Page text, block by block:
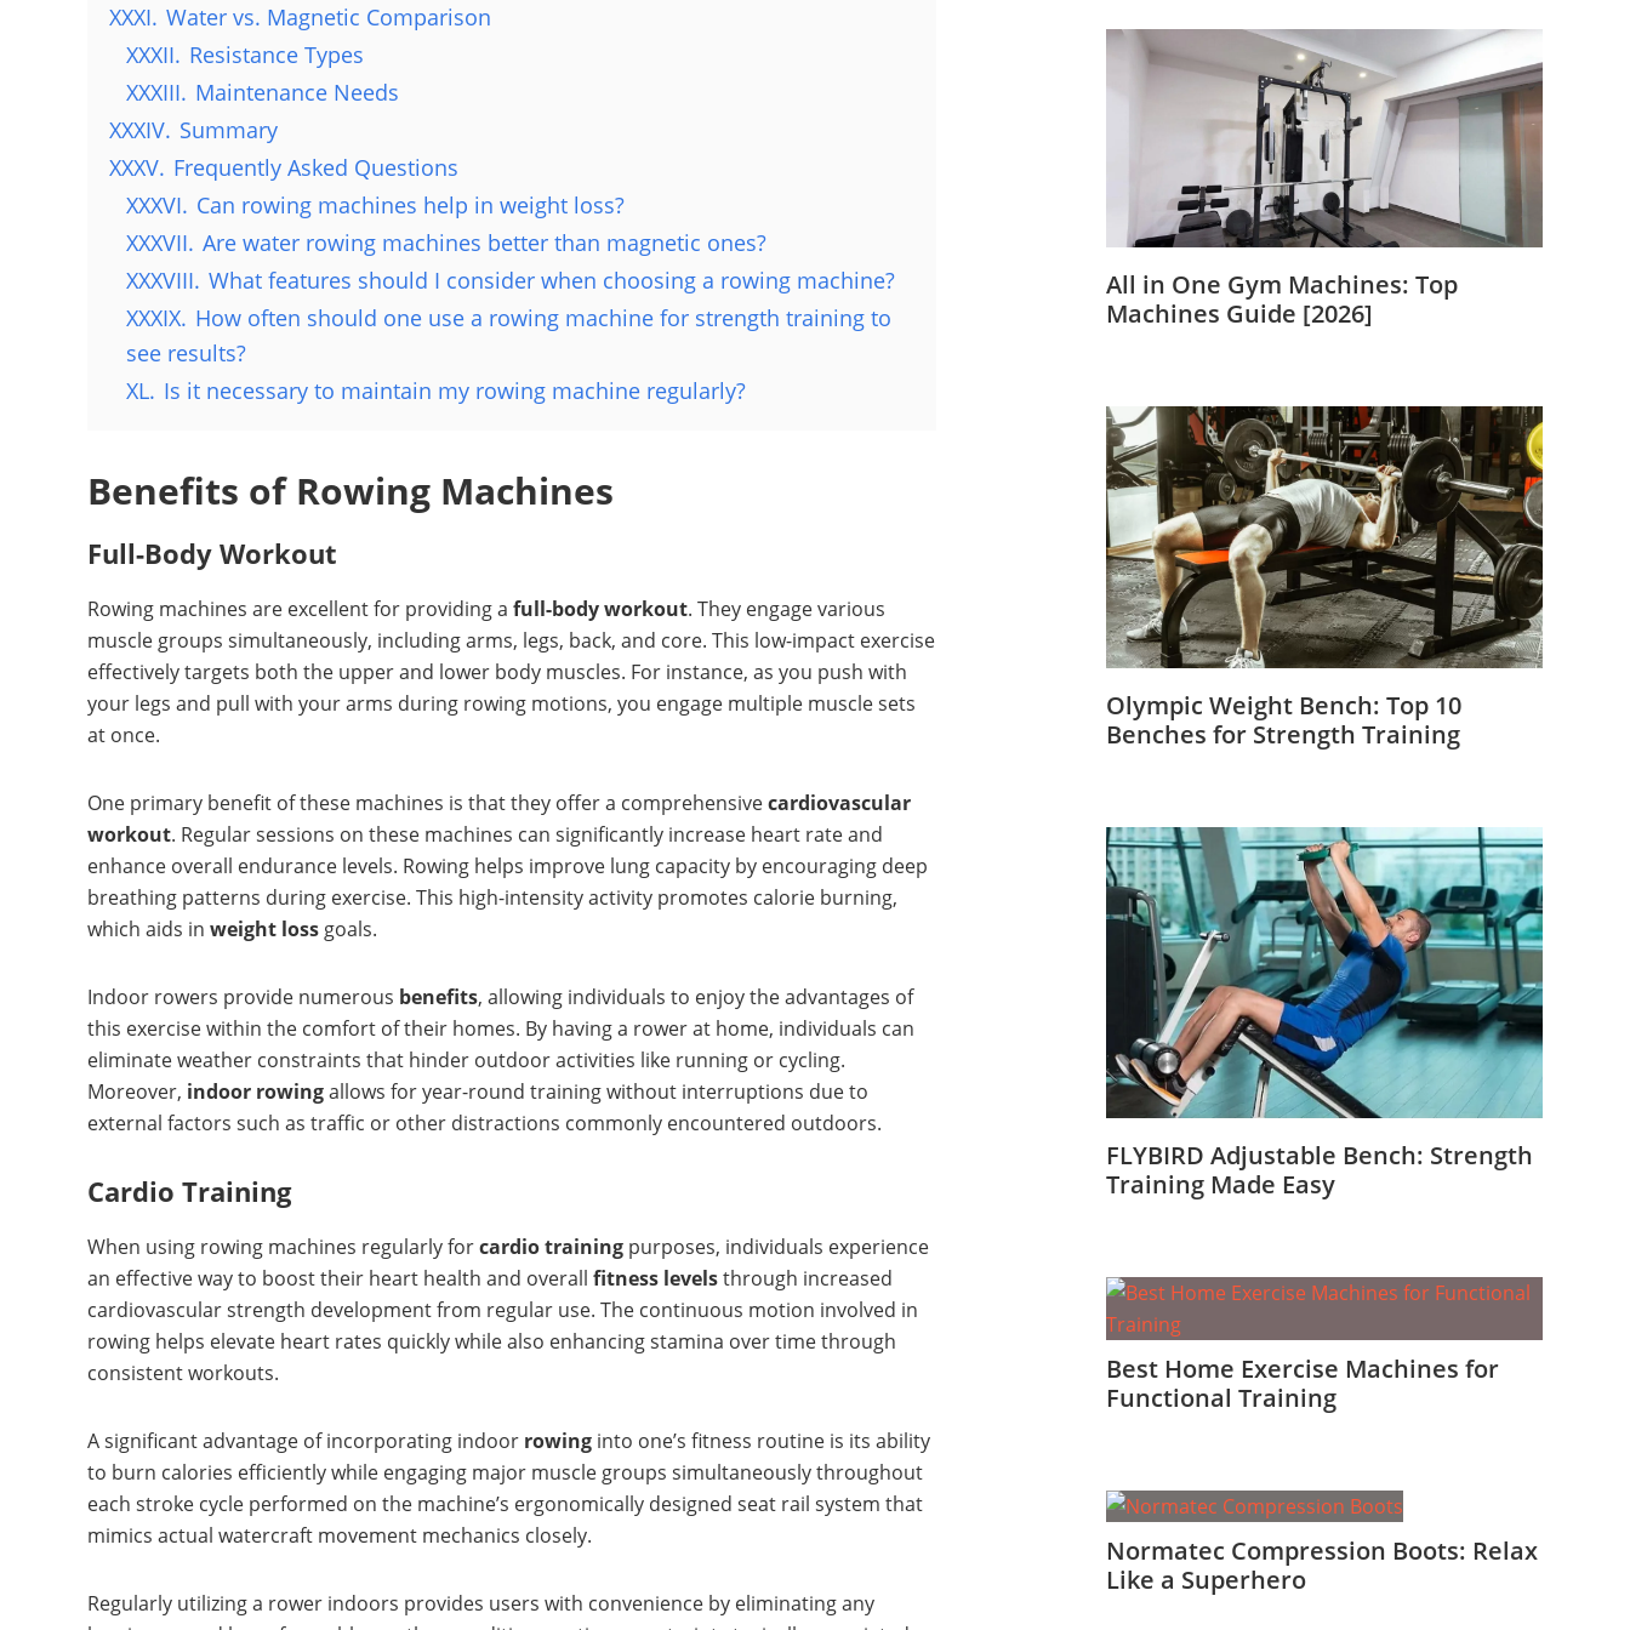
XXXI. Water vs. Magnetic Comparison
XXXII. Resistance Types
XXXIII. Maintenance Needs
XXXIV. Summary
XXXV. Frequently Asked Questions
XXXVI. Can rowing machines help in weight loss?
XXXVII. Are water rowing machines better than magnetic ones?
XXXVIII. What features should I consider when choosing a rowing machine?
XXXIX. How often should one use a rowing machine for strength training to
see results?
XL. Is it necessary to maintain my rowing machine regularly?
Benefits of Rowing Machines
Full-Body Workout
Rowing machines are excellent for providing a full-body workout. They engage various
muscle groups simultaneously, including arms, legs, back, and core. This low-impact exercise
effectively targets both the upper and lower body muscles. For instance, as you push with
your legs and pull with your arms during rowing motions, you engage multiple muscle sets
at once.
One primary benefit of these machines is that they offer a comprehensivecardiovascular
workout. Regular sessions on these machines can significantly increase heart rate and
enhance overall endurance levels. Rowing helps improve lung capacity by encouraging deep
breathing patterns during exercise. This high-intensity activity promotes calorie burning,
which aids in weight loss goals.
Indoor rowers provide numerous benefits, allowing individuals to enjoy the advantages of
this exercise within the comfort of their homes. By having a rower at home, individuals can
eliminate weather constraints that hinder outdoor activities like running or cycling.
Moreover, indoor rowingallows for year-round training without interruptions due to
external factors such as traffic or other distractions commonly encountered outdoors.
Cardio Training
When using rowing machines regularly forcardio training purposes, individuals experience
an effective way to boost their heart health and overall fitness levelsthrough increased
cardiovascular strength development from regular use. The continuous motion involved in
rowing helps elevate heart rates quickly while also enhancing stamina over time through
consistent workouts.
A significant advantage of incorporating indoor rowing into one’s fitness routine is its ability
to burn calories efficiently while engaging major muscle groups simultaneously throughout
each stroke cycle performed on the machine’s ergonomically designed seat rail system that
mimics actual watercraft movement mechanics closely.
Regularly utilizing a rower indoors provides users with convenience by eliminating any
All in One Gym Machines: Top
Machines Guide [2026]
Olympic Weight Bench: Top 10
Benches for Strength Training
FLYBIRD Adjustable Bench: Strength
Training Made Easy
Best Home Exercise Machines for
Functional Training
Normatec Compression Boots: Relax
Like a Superhero